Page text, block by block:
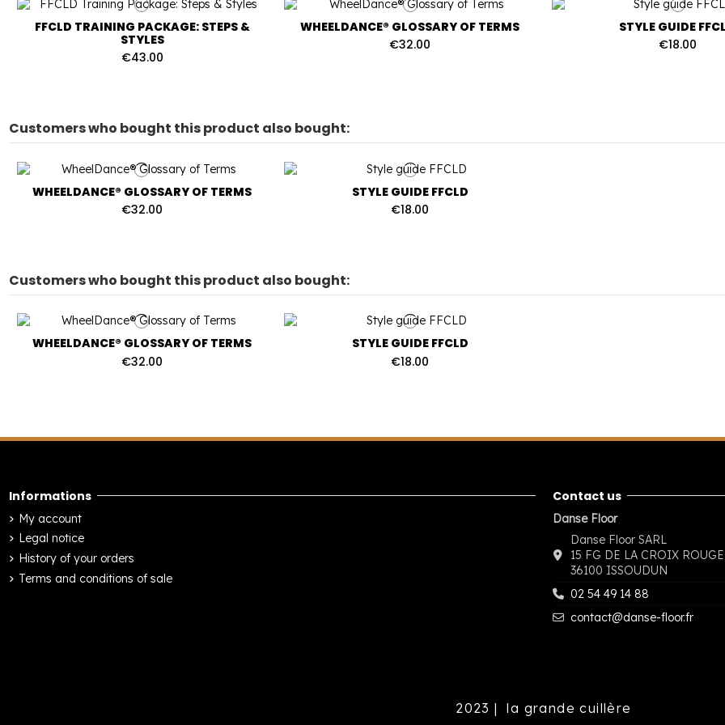
FFCLD TRAINING PACKAGE: STEPS &
STYLES
€43.00
WHEELDANCE® GLOSSARY OF TERMS
€32.00
STYLE GUIDE
€18.00
Customers who bought this product also bought:
WHEELDANCE® GLOSSARY OF TERMS
€32.00
STYLE GUIDE FFCLD
€18.00
Customers who bought this product also bought:
WHEELDANCE® GLOSSARY OF TERMS
€32.00
STYLE GUIDE FFCLD
€18.00
Informations
My account
Legal notice
History of your orders
Terms and conditions of sale
Contact us
Danse Floor
Danse Floor SARL
15 FG DE LA CROIX ROUGE
36100 ISSOUDUN
02 54 49 14 88
contact@danse-floor.fr
2023 | la grande cuillère